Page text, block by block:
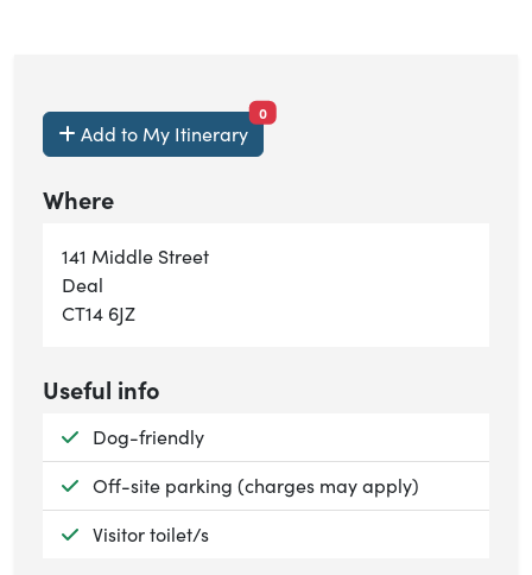
Add to My Itinerary
0items currently saved.
Where
141 Middle Street
Deal
CT14 6JZ
Useful info
Available:
Dog-friendly
Available:
Off-site parking (charges may apply)
Available:
Visitor toilet/s